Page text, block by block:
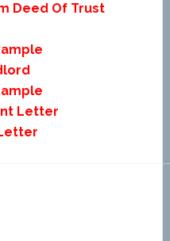
Deed Of Trust
Letter